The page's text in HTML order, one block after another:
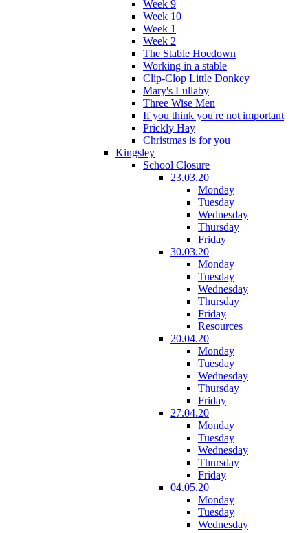
Week 9
Week 10
Week 1
Week 2
The Stable Hoedown
Working in a stable
Clip-Clop Little Donkey
Mary's Lullaby
Three Wise Men
If you think you're not important
Prickly Hay
Christmas is for you
Kingsley
School Closure
23.03.20
Monday
Tuesday
Wednesday
Thursday
Friday
30.03.20
Monday
Tuesday
Wednesday
Thursday
Friday
Resources
20.04.20
Monday
Tuesday
Wednesday
Thursday
Friday
27.04.20
Monday
Tuesday
Wednesday
Thursday
Friday
04.05.20
Monday
Tuesday
Wednesday